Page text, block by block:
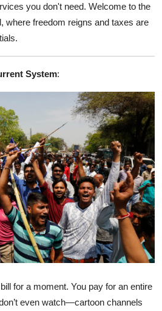
you don't need. Welcome to the
where freedom reigns and taxes are
System:
for a moment. You pay for an entire
even watch—cartoon channels